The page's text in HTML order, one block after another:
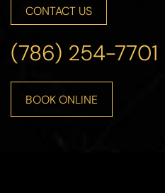
CONTACT US
(786) 254-7701
BOOK ONLINE